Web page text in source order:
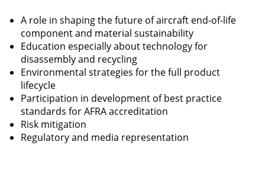
A role in shaping the future of aircraft end-of-life
component and material sustainability
Education especially about technology for
disassembly and recycling
Environmental strategies for the full product
lifecycle
Participation in development of best practice
standards for AFRA accreditation
Risk mitigation
Regulatory and media representation